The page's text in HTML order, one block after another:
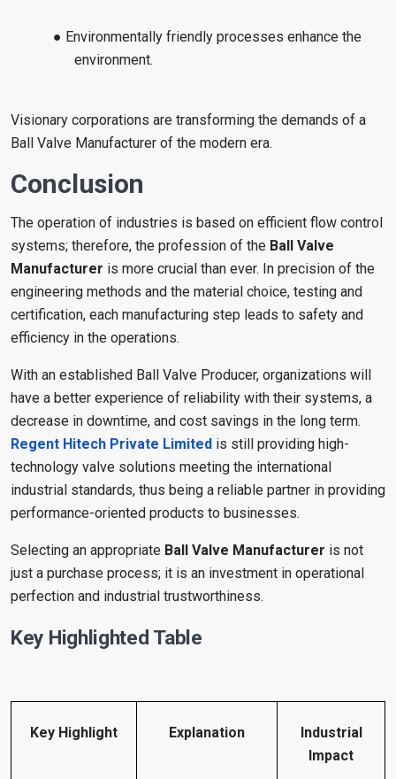
● Environmentally friendly processes enhance the
environment.
Visionary corporations are transforming the demands of a
Ball Valve Manufacturer of the modern era.
Conclusion
The operation of industries is based on efficient flow control
systems; therefore, the profession of the Ball Valve
Manufacturer is more crucial than ever. In precision of the
engineering methods and the material choice, testing and
certification, each manufacturing step leads to safety and
efficiency in the operations.
With an established Ball Valve Producer, organizations will
have a better experience of reliability with their systems, a
decrease in downtime, and cost savings in the long term.
Regent Hitech Private Limited is still providing high-
technology valve solutions meeting the international
industrial standards, thus being a reliable partner in providing
performance-oriented products to businesses.
Selecting an appropriate Ball Valve Manufacturer is not
just a purchase process; it is an investment in operational
perfection and industrial trustworthiness.
Key Highlighted Table
Key Highlight Explanation
Industrial
Impact